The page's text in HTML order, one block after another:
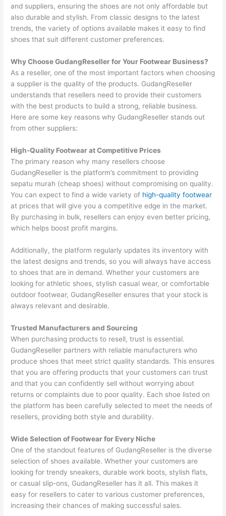
and suppliers, ensuring the shoes are not only affordable but
also durable and stylish. From classic designs to the latest
trends, the variety of options available makes it easy to find
shoes that suit different customer preferences.
Why Choose GudangReseller for Your Footwear Business?
As a reseller, one of the most important factors when choosing
a supplier is the quality of the products. GudangReseller
understands that resellers need to provide their customers
with the best products to build a strong, reliable business.
Here are some key reasons why GudangReseller stands out
from other suppliers:
High-Quality Footwear at Competitive Prices
The primary reason why many resellers choose
GudangReseller is the platform’s commitment to providing
sepatu murah (cheap shoes) without compromising on quality.
You can expect to find a wide variety of high-quality footwear
at prices that will give you a competitive edge in the market.
By purchasing in bulk, resellers can enjoy even better pricing,
which helps boost profit margins.
Additionally, the platform regularly updates its inventory with
the latest designs and trends, so you will always have access
to shoes that are in demand. Whether your customers are
looking for athletic shoes, stylish casual wear, or comfortable
outdoor footwear, GudangReseller ensures that your stock is
always relevant and desirable.
Trusted Manufacturers and Sourcing
When purchasing products to resell, trust is essential.
GudangReseller partners with reliable manufacturers who
produce shoes that meet strict quality standards. This ensures
that you are offering products that your customers can trust
and that you can confidently sell without worrying about
returns or complaints due to poor quality. Each shoe listed on
the platform has been carefully selected to meet the needs of
resellers, providing both style and durability.
Wide Selection of Footwear for Every Niche
One of the standout features of GudangReseller is the diverse
selection of shoes available. Whether your customers are
looking for trendy sneakers, durable work boots, stylish flats,
or casual slip-ons, GudangReseller has it all. This makes it
easy for resellers to cater to various customer preferences,
increasing their chances of making successful sales.